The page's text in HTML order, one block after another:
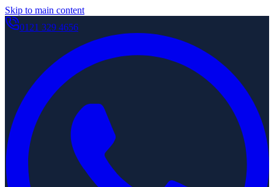
Skip to main content
0121 329 4656